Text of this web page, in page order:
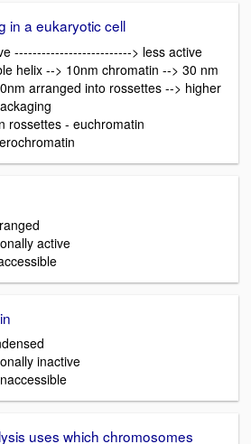
in a eukaryotic cell
--------------------------> less active
helix --> 10nm chromatin --> 30 nm
arranged into rossettes --> higher
rossettes - euchromatin
active
inactive
uses which chromosomes